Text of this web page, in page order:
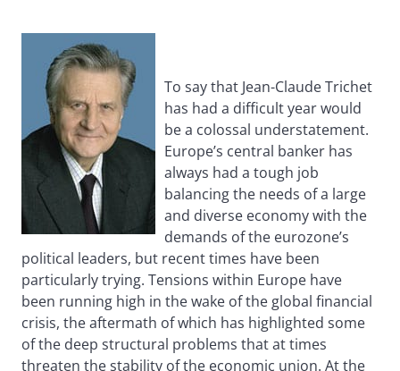
To say that Jean-Claude Trichet
has had a difficult year would
be a colossal understatement.
Europe’s central banker has
always had a tough job
balancing the needs of a large
and diverse economy with the
demands of the eurozone’s
political leaders, but recent times have been
particularly trying. Tensions within Europe have
been running high in the wake of the global financial
crisis, the aftermath of which has highlighted some
of the deep structural problems that at times
threaten the stability of the economic union. At the